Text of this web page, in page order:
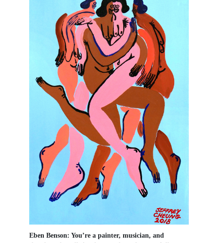
Eben Benson: You’re a painter, musician, and